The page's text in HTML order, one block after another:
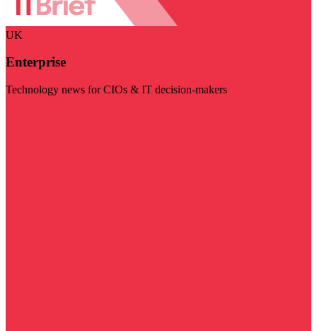
UK
Enterprise
Technology news for CIOs & IT decision-makers